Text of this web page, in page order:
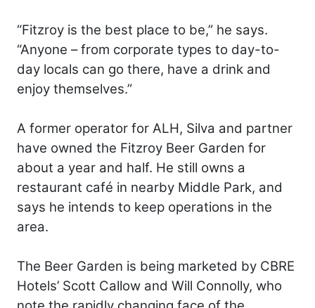
“Fitzroy is the best place to be,” he says.
“Anyone – from corporate types to day-to-
day locals can go there, have a drink and
enjoy themselves.”
A former operator for ALH, Silva and partner
have owned the Fitzroy Beer Garden for
about a year and half. He still owns a
restaurant café in nearby Middle Park, and
says he intends to keep operations in the
area.
The Beer Garden is being marketed by CBRE
Hotels’ Scott Callow and Will Connolly, who